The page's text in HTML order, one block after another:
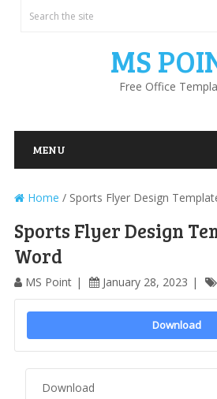
MS
Free Office
MENU
Home / Sports Flyer Design
Sports Flyer Design
Word
MS Point January 28, 2023
Download
Download